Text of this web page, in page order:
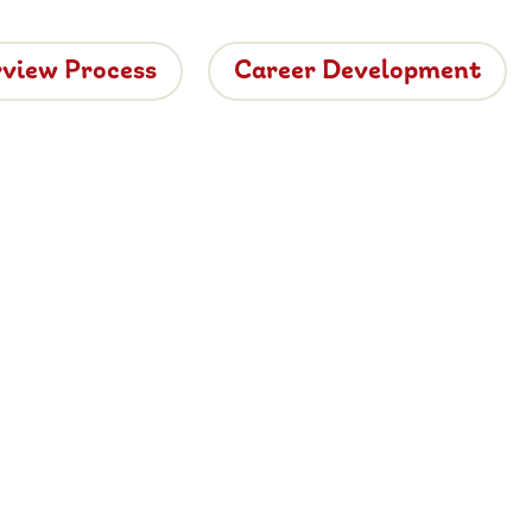
Process Career Development